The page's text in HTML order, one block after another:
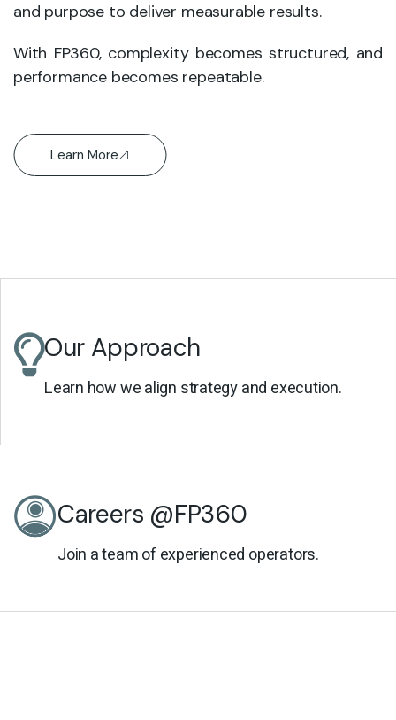
and purpose to deliver measurable results.
With FP360, complexity becomes structured, and
performance becomes repeatable.
Learn More
Our Approach
Learn how we align strategy and execution.
Careers @FP360
Join a team of experienced operators.